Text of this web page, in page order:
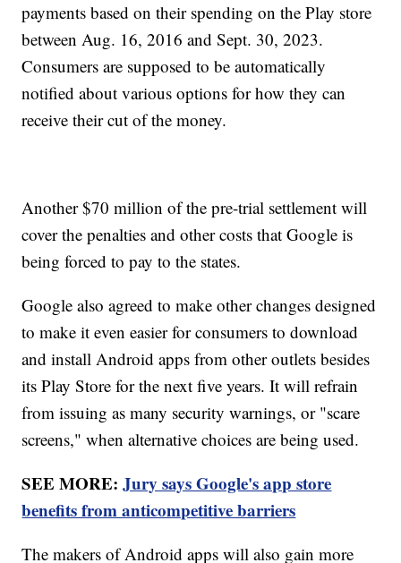
payments based on their spending on the Play store
between Aug. 16, 2016 and Sept. 30, 2023.
Consumers are supposed to be automatically
notified about various options for how they can
receive their cut of the money.
Another $70 million of the pre-trial settlement will
cover the penalties and other costs that Google is
being forced to pay to the states.
Google also agreed to make other changes designed
to make it even easier for consumers to download
and install Android apps from other outlets besides
its Play Store for the next five years. It will refrain
from issuing as many security warnings, or "scare
screens," when alternative choices are being used.
SEE MORE:Jury says Google's app store
benefits from anticompetitive barriers
The makers of Android apps will also gain more